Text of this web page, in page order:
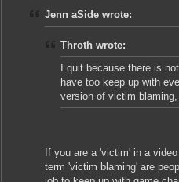
Jenn aSide wrote:
Throth wrote:
I quit because there is
have too keep up with
version of victim
If you are a 'victim' in a
term 'victim blaming' are